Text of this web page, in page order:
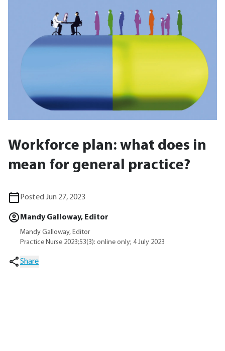
Workforce plan: what does in
mean for general practice?
Posted Jun 27, 2023
Mandy Galloway, Editor
Mandy Galloway, Editor
Practice Nurse 2023;53(3): online only; 4 July 2023
Share